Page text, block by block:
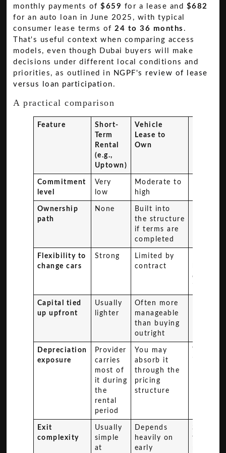
monthly payments of$659 for a lease and $682
for an auto loan in June 2025, with typical
consumer lease terms of24 to 36 months .
That's useful context when comparing access
models, even though Dubai buyers will make
decisions under different local conditions and
priorities, as outlined in NGPF's review of lease
versus loan participation .
A practical comparison
Feature
Short-
Term
Rental
(e.g.,
Uptown)
Vehicle
Lease to
Own
Commitment
level
Very
low
Moderate to
high
Ownership
path
None
Built into
the structure
if terms are
completed
Flexibility to
change cars
Strong
Limited by
contract
or trade-
Capital tied
up upfront
Usually
lighter
Often more
manageable
than buying
outright
Depreciation
exposure
Provider
carries
most of
it during
the
rental
period
You may
absorb it
through the
pricing
structure
You
Exit
complexity
Usually
simple
at
Depends
heavily on
early
Sale or
trade-in